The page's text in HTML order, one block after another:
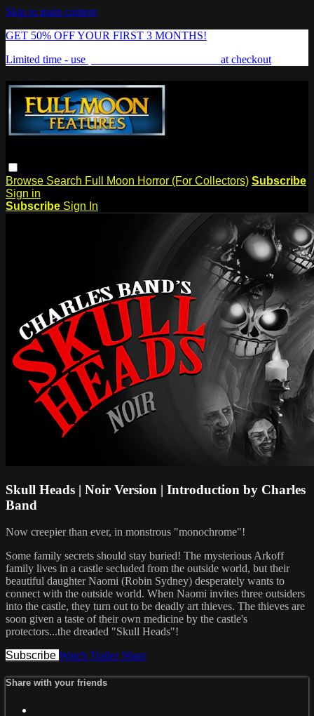
Skip to main content
GET 50% OFF YOUR FIRST 3 MONTHS!
Limited time - use
at checkout
Browse Search Full Moon Horror (For Collectors) Subscribe
Sign in
Subscribe Sign In
Skull Heads | Noir Version | Introduction by Charles
Band
Now creepier than ever, in monstrous "monochrome"!
Some family secrets should stay buried! The mysterious Arkoff
family lives in a castle secluded from the outside world, but their
beautiful daughter Naomi (Robin Sydney) desperately wants to
connect with the outside world. When Naomi invites three outsiders
into the castle, they turn out to be deadly art thieves. The thieves are
soon given a taste of their own medicine by the castle's
protectors...the dreaded "Skull Heads"!
Subscribe Watch Trailer Share
Share with your friends